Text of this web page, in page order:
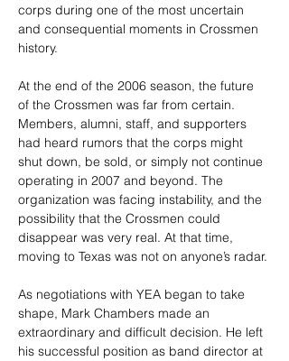
corps during one of the most uncertain
and consequential moments in Crossmen
history.
At the end of the 2006 season, the future
of the Crossmen was far from certain.
Members, alumni, staff, and supporters
had heard rumors that the corps might
shut down, be sold, or simply not continue
operating in 2007 and beyond. The
organization was facing instability, and the
possibility that the Crossmen could
disappear was very real. At that time,
moving to Texas was not on anyone’s radar.
As negotiations with YEA began to take
shape, Mark Chambers made an
extraordinary and difficult decision. He left
his successful position as band director at